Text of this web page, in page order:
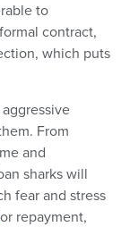
to
contract,
which puts
From
and
sharks will
fear and stress
repayment,